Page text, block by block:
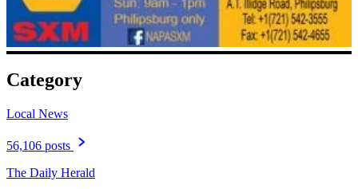
Category
Local News
56,106 posts
The Daily Herald